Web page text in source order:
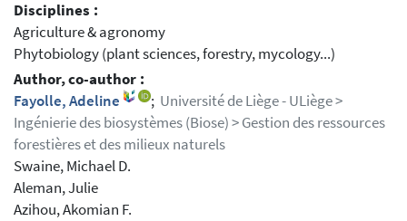
Disciplines :
Agriculture & agronomy
Phytobiology (plant sciences, forestry, mycology...)
Author, co-author :
Fayolle, Adeline
; Université de Liège - ULiège >
Ingénierie des biosystèmes (Biose) > Gestion des ressources
forestières et des milieux naturels
Swaine, Michael D.
Aleman, Julie
Azihou, Akomian F.